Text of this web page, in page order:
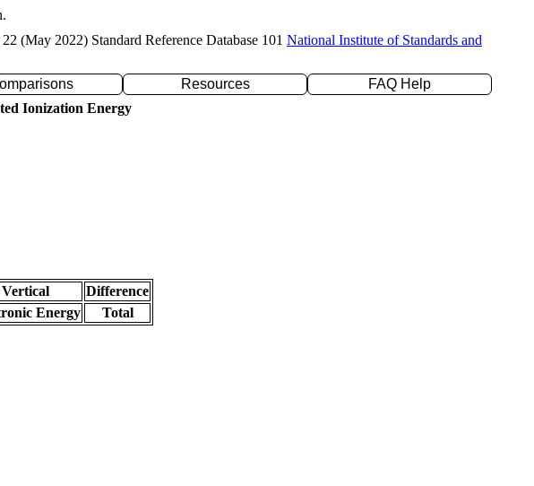
22 (May 2022) Standard Reference Database 101 National Institute of Standards and
Resources
FAQ Help
Ionization Energy
Vertical
Difference
Energy
Total